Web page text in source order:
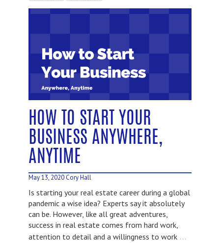
HOW TO START YOUR
BUSINESS ANYWHERE,
ANYTIME
May 13, 2020 Cory Hall
Is starting your real estate career during a global
pandemic a wise idea? Experts say it absolutely
can be. However, like all great adventures,
success in real estate comes from hard work,
attention to detail and a willingness to work …